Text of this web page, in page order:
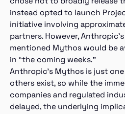
instead opted to launch
initiative involving
partners. However,
mentioned Mythos would be
in “the coming weeks.”
Anthropic’s Mythos is just
others exist, so while the
companies and regulated
delayed, the underlying